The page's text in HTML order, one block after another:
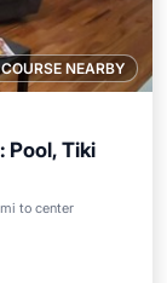
NEARBY
Pool, Tiki
to center